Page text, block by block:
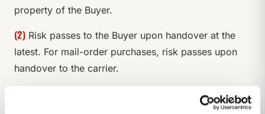
property of the Buyer.
(2)Risk passes to the Buyer upon handover at the
latest. For mail-order purchases, risk passes upon
handover to the carrier.
If the Buyer is in default of acceptance, we are